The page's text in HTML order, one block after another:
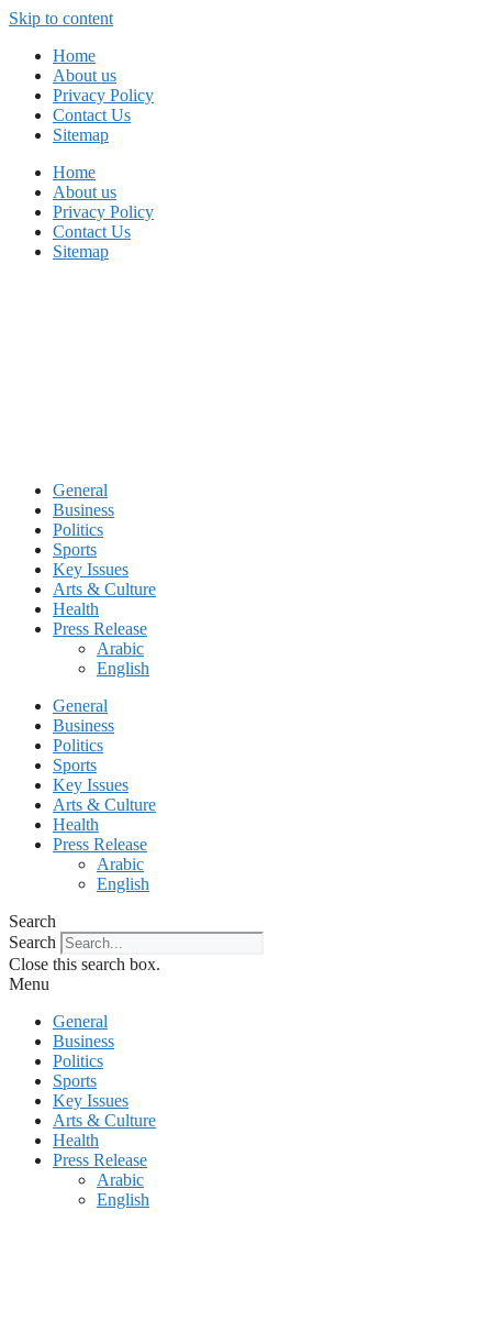
Skip to content
Home
About us
Privacy Policy
Contact Us
Sitemap
Home
About us
Privacy Policy
Contact Us
Sitemap
General
Business
Politics
Sports
Key Issues
Arts & Culture
Health
Press Release
Arabic
English
General
Business
Politics
Sports
Key Issues
Arts & Culture
Health
Press Release
Arabic
English
Search
Search
Close this search box.
Menu
General
Business
Politics
Sports
Key Issues
Arts & Culture
Health
Press Release
Arabic
English